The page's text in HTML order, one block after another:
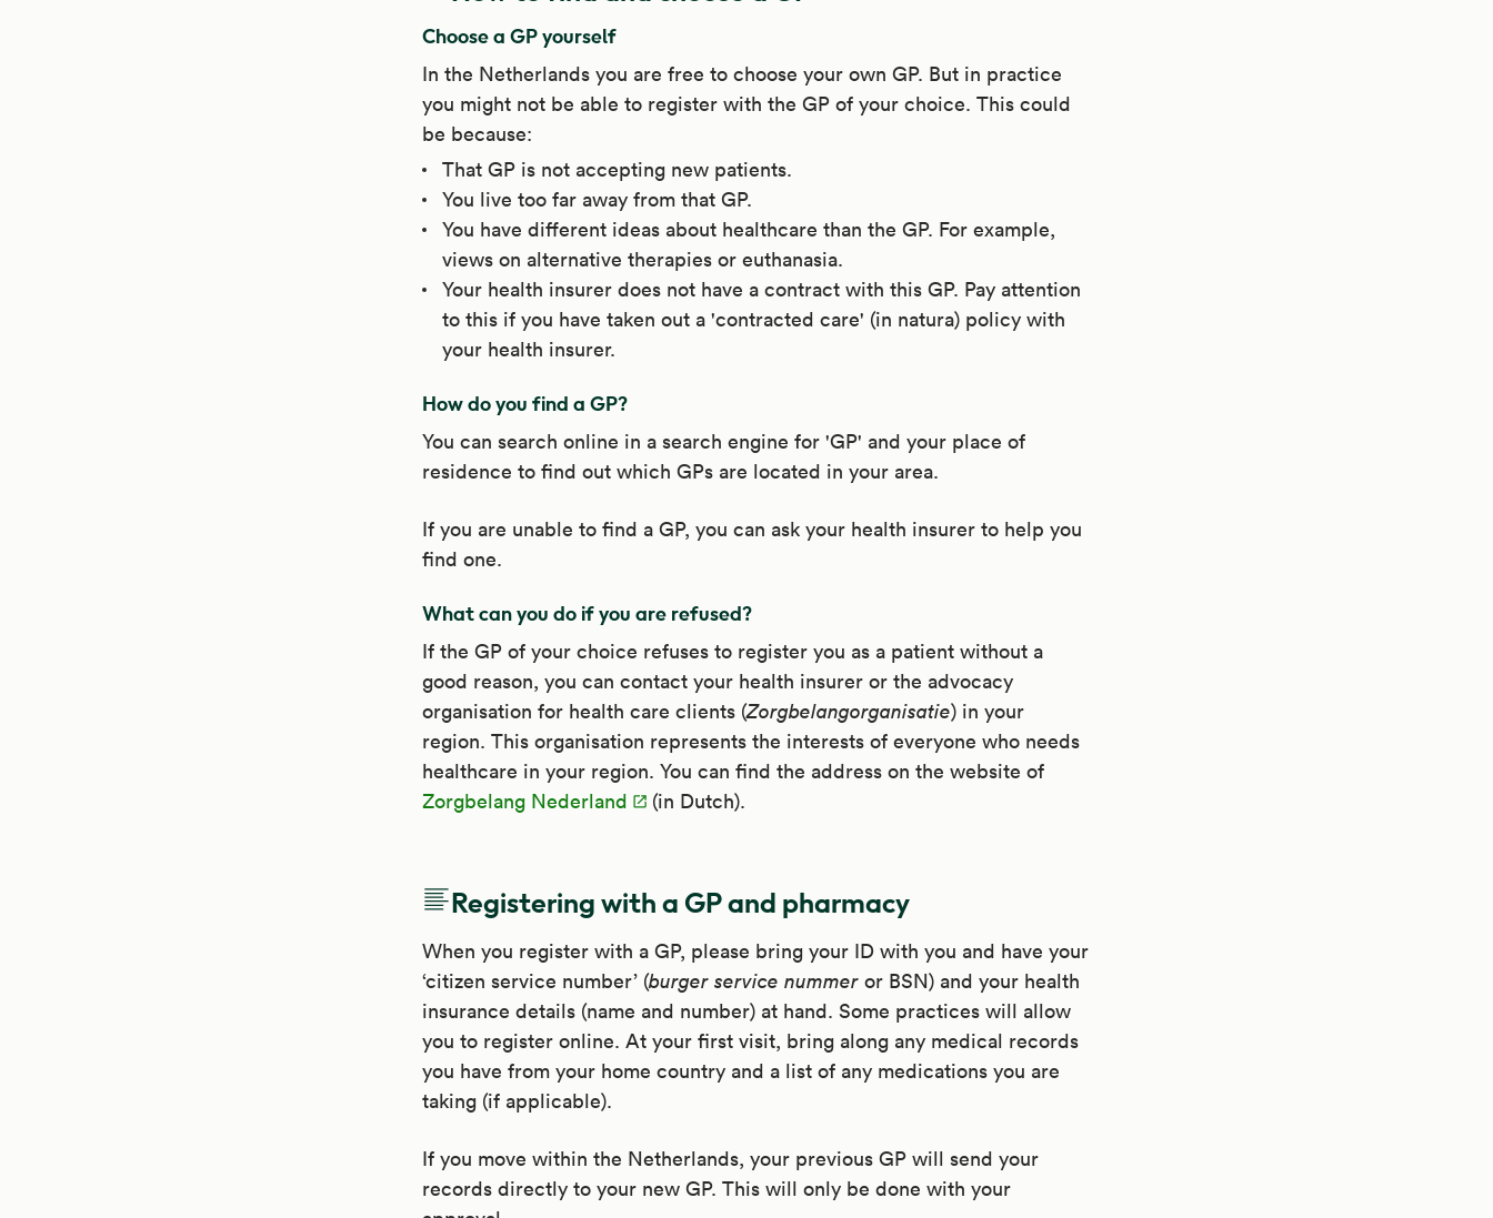
Choose a GP yourself
In the Netherlands you are free to choose your own GP. But in practice
you might not be able to register with the GP of your choice. This could
be because:
That GP is not accepting new patients.
You live too far away from that GP.
You have different ideas about healthcare than the GP. For example,
views on alternative therapies or euthanasia.
Your health insurer does not have a contract with this GP. Pay attention
to this if you have taken out a 'contracted care' (in natura) policy with
your health insurer.
How do you find a GP?
You can search online in a search engine for 'GP' and your place of
residence to find out which GPs are located in your area.
If you are unable to find a GP, you can ask your health insurer to help you
find one.
What can you do if you are refused?
If the GP of your choice refuses to register you as a patient without a
good reason, you can contact your health insurer or the advocacy
organisation for health care clients (Zorgbelangorganisatie) in your
region. This organisation represents the interests of everyone who needs
healthcare in your region. You can find the address on the website of
Zorgbelang Nederland
(in Dutch).
Registering with a GP and pharmacy
When you register with a GP, please bring your ID with you and have your
‘citizen service number’ (burger service nummer or BSN) and your health
insurance details (name and number) at hand. Some practices will allow
you to register online. At your first visit, bring along any medical records
you have from your home country and a list of any medications you are
taking (if applicable).
If you move within the Netherlands, your previous GP will send your
records directly to your new GP. This will only be done with your